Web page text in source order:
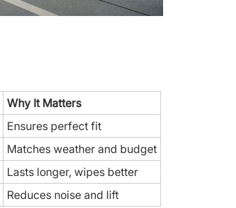
Why It Matters
Ensures perfect fit
Matches weather and budget
Lasts longer, wipes better
Reduces noise and lift